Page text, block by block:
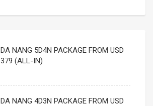
DA NANG 5D4N PACKAGE FROM USD
379 (ALL-IN)
DA NANG 4D3N PACKAGE FROM USD